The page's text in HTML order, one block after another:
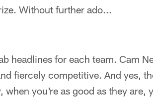
Without further ado...
headlines for each team. Cam
fiercely competitive. And yes,
you're as good as they are,